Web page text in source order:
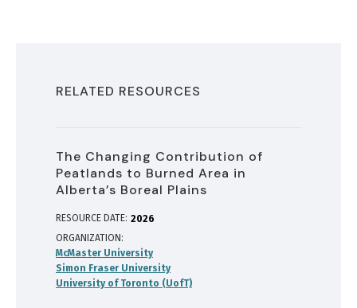
RELATED RESOURCES
The Changing Contribution of
Peatlands to Burned Area in
Alberta’s Boreal Plains
RESOURCE DATE: 2026
ORGANIZATION
McMaster University
Simon Fraser University
University of Toronto (UofT)